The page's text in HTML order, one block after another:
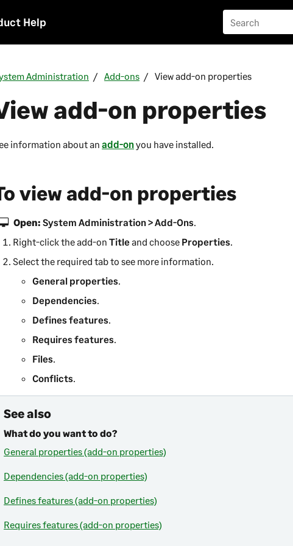
Help
Administration Add-ons View add-on properties
add-on properties
information about anadd-onyou have installed.
view add-on properties
Open:System Administration > Add-Ons.
Right-click the add-onTitleand choose Properties.
Select the required tab to see more information.
General properties.
Dependencies.
Defines features.
Requires features.
Files.
Conflicts.
See also
What do you want to do?
General properties (add-on properties)
Dependencies (add-on properties)
Defines features (add-on properties)
Requires features (add-on properties)